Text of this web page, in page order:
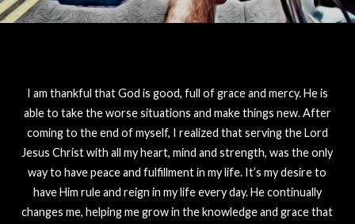
I am thankful that God is good, full of grace and mercy. He is
able to take the worse situations and make things new. After
coming to the end of myself, I realized that serving the Lord
Jesus Christ with all my heart, mind and strength, was the only
way to have peace and fulfillment in my life. It’s my desire to
have Him rule and reign in my life every day. He continually
changes me, helping me grow in the knowledge and grace that